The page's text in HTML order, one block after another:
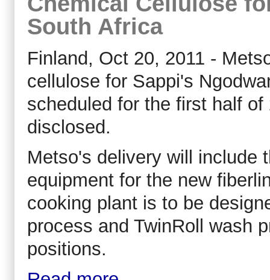
South Africa
Finland, Oct 20, 2011 -
cellulose for Sappi's
scheduled for the first half
disclosed.
Metso's delivery will include
equipment for the new
cooking plant is to be
process and TwinRoll wash
positions.